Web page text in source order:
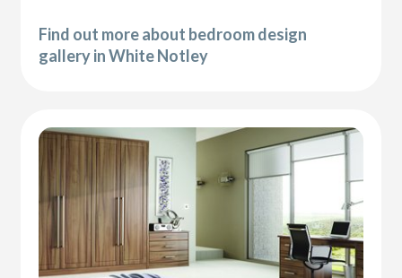
Find out more about bedroom design
gallery in White Notley